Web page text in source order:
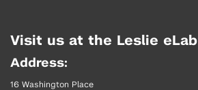
Visit us at the Leslie eLab
Address:
16 Washington Place